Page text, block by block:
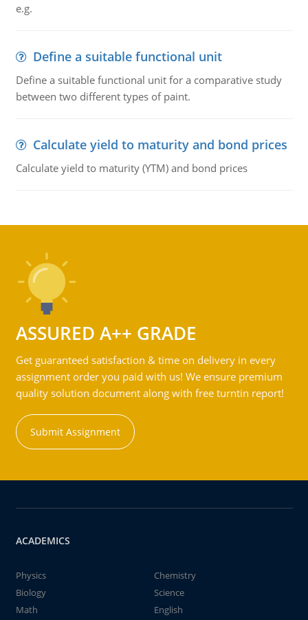
e.g.
Define a suitable functional unit
Define a suitable functional unit for a comparative study
between two different types of paint.
Calculate yield to maturity and bond prices
Calculate yield to maturity (YTM) and bond prices
ASSURED A++ GRADE
Get guaranteed satisfaction & time on delivery in every
assignment order you paid with us! We ensure premium
quality solution document along with free turntin report!
Submit Assignment
ACADEMICS
Physics
Chemistry
Biology
Science
Math
English